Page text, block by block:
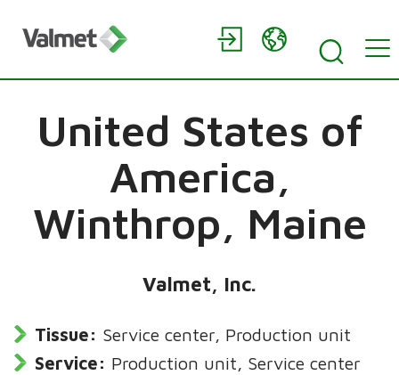
United States of
America,
Winthrop, Maine
Valmet, Inc.
Tissue: Service center, Production unit
Service: Production unit, Service center